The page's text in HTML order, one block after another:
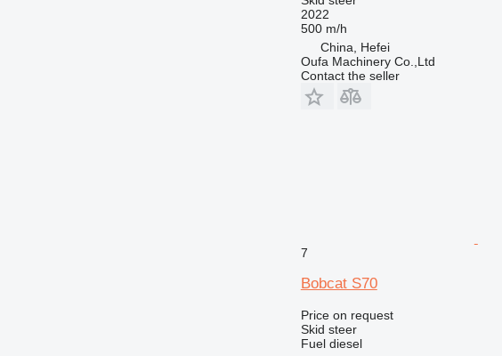
2022
500 m/h
China, Hefei
Oufa Machinery Co.,Ltd
Contact the seller
7
Bobcat S70
Price on request
Skid steer
Fuel diesel